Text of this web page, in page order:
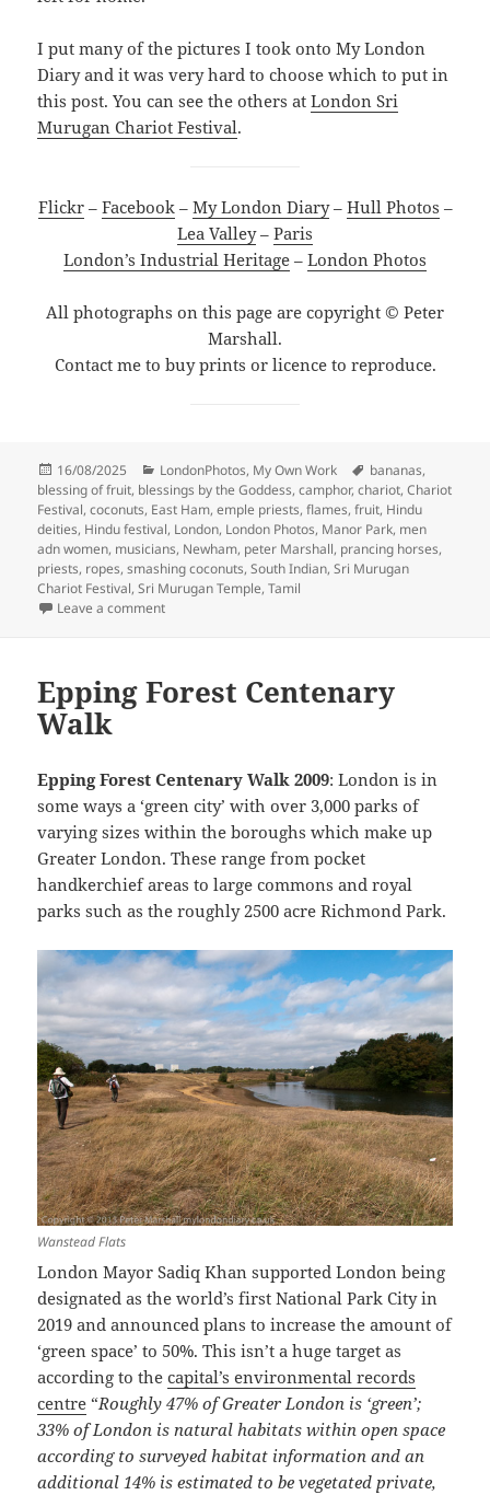
I put many of the pictures I took onto My London
Diary and it was very hard to choose which to put in
this post. You can see the others atLondon Sri
Murugan Chariot Festival.
Flickr– Facebook– My London Diary– Hull Photos –
Lea Valley– Paris
London’s Industrial Heritage – London Photos
All photographs on this page are copyright © Peter
Marshall.
Contact me to buy prints or licence to reproduce.
Posted
on
16/08/2025 Categories
LondonPhotos, My Own Work Tags
bananas,
blessing of fruit, blessings by the Goddess,camphor,chariot,Chariot
Festival,coconuts, East Ham,emple priests,flames,fruit, Hindu
deities, Hindu festival, London, London Photos, Manor Park, men
adn women, musicians, Newham, peter Marshall, prancing horses,
priests, ropes,smashing coconuts,South Indian,Sri Murugan
Chariot Festival,Sri Murugan Temple,Tamil
Leave a commenton London Sri Murugan Chariot Festival – 2009
Epping Forest Centenary
Walk
Epping Forest Centenary Walk 2009: London is in
some ways a ‘green city’ with over 3,000 parks of
varying sizes within the boroughs which make up
Greater London. These range from pocket
handkerchief areas to large commons and royal
parks such as the roughly 2500 acre Richmond Park.
Wanstead Flats
London Mayor Sadiq Khan supported London being
designated as the world’s first National Park City in
2019 and announced plans to increase the amount of
‘green space’ to 50%. This isn’t a huge target as
according to thecapital’s environmental records
centre “Roughly 47% of Greater London is ‘green’;
33% of London is natural habitats within open space
according to surveyed habitat information and an
additional 14% is estimated to be vegetated private,